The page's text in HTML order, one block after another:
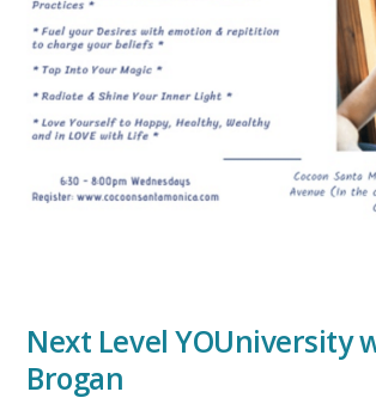
Next Level YOUniversity
Brogan